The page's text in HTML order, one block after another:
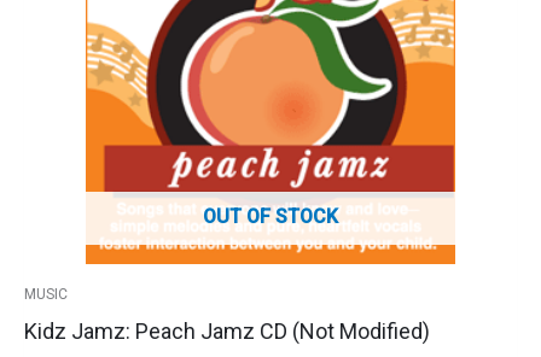
OUT OF STOCK
MUSIC
Kidz Jamz: Peach Jamz CD (Not Modified)
was:
$16.00.
is:
$10.00.